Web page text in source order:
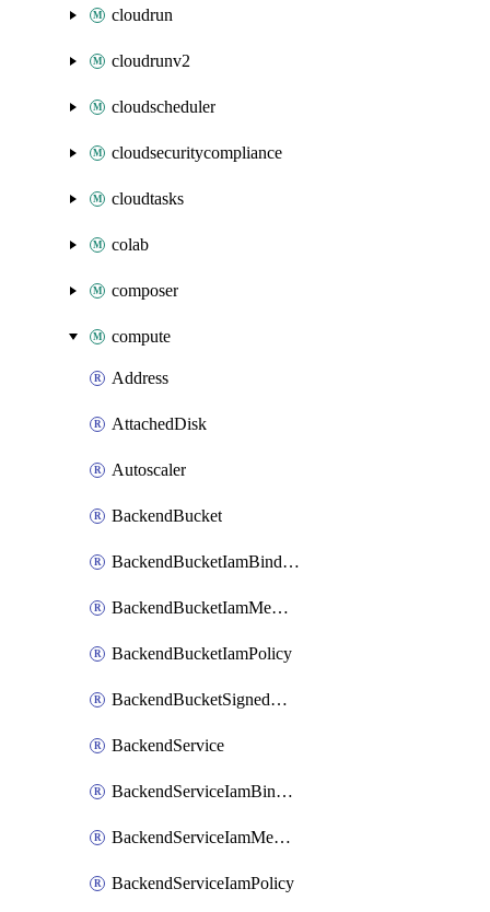
cloudrun
cloudrunv2
cloudscheduler
cloudsecuritycompliance
cloudtasks
colab
composer
compute
Address
AttachedDisk
Autoscaler
BackendBucket
BackendBucketIamBinding
BackendBucketIamMember
BackendBucketIamPolicy
BackendBucketSignedUrlKey
BackendService
BackendServiceIamBinding
BackendServiceIamMember
BackendServiceIamPolicy